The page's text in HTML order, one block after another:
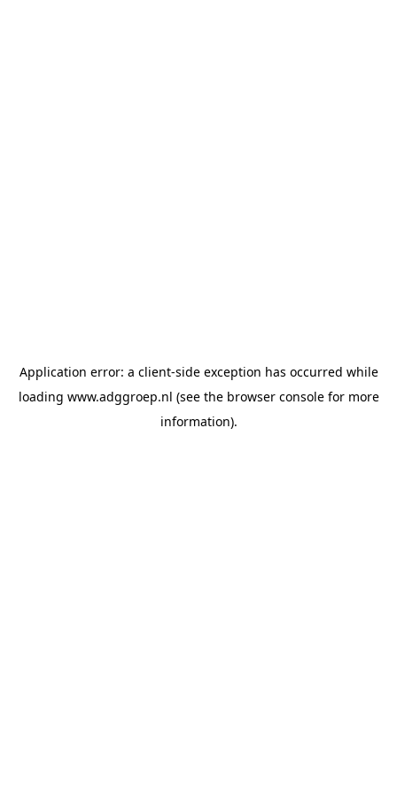
Application error: a client-side exception has occurred while
loading www.adggroep.nl (see the browser consolefor more
information).